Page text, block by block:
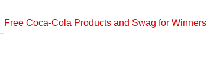
Free Coca-Cola Products and Swag for Winners